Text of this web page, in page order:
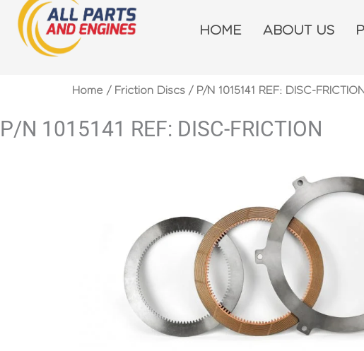
Skip
content
HOME ABOUT US
Home / Friction Discs / P/N 1015141 REF: DISC-
P/N 1015141 REF: DISC-FRICTION